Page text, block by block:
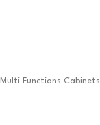
Multi Functions Cabinets